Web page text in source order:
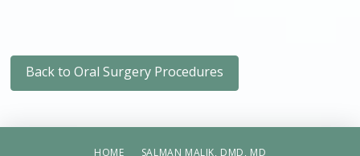
Back to Oral Surgery Procedures
HOME
SALMAN MALIK, DMD, MD